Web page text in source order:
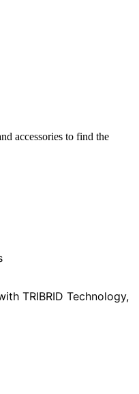
accessories to find the
TRIBRID Technology,